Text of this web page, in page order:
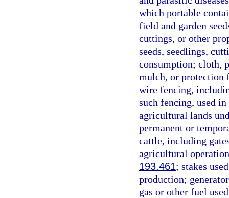
which portable
field and garden
cuttings, or other
seeds, seedlings,
consumption; cloth,
mulch, or protection
wire fencing,
such fencing, used
agricultural lands
permanent or
cattle, including
agricultural
193.461; stakes
production;
gas or other fuel